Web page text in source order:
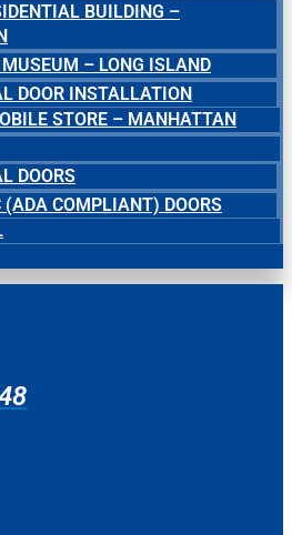
BUILDING –
MUSEUM – LONG ISLAND
DOOR INSTALLATION
STORE – MANHATTAN
DOORS
COMPLIANT) DOORS